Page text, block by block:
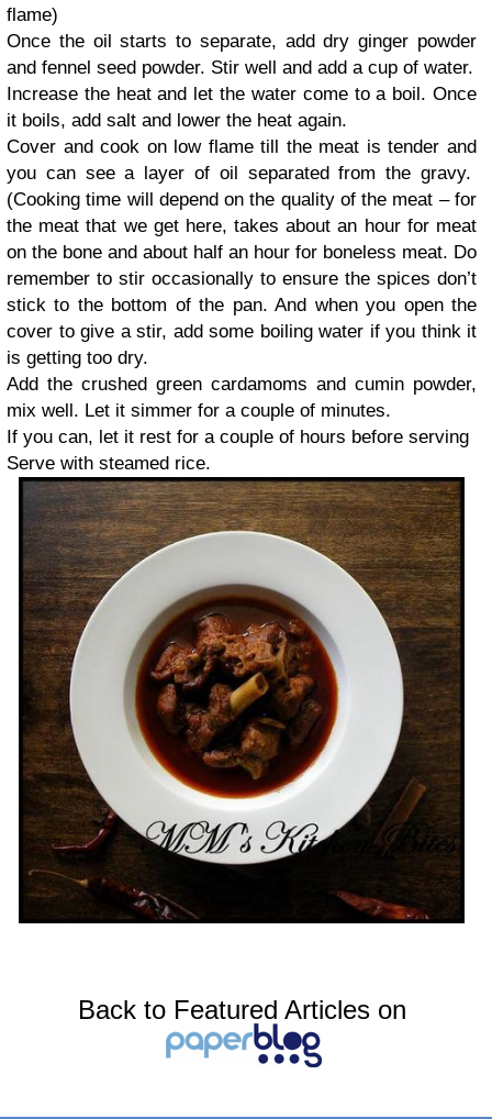
flame)
Once the oil starts to separate, add dry ginger powder
and fennel seed powder. Stir well and add a cup of water.
Increase the heat and let the water come to a boil. Once
it boils, add salt and lower the heat again.
Cover and cook on low flame till the meat is tender and
you can see a layer of oil separated from the gravy.
(Cooking time will depend on the quality of the meat – for
the meat that we get here, takes about an hour for meat
on the bone and about half an hour for boneless meat. Do
remember to stir occasionally to ensure the spices don’t
stick to the bottom of the pan. And when you open the
cover to give a stir, add some boiling water if you think it
is getting too dry.
Add the crushed green cardamoms and cumin powder,
mix well. Let it simmer for a couple of minutes.
If you can, let it rest for a couple of hours before serving
Serve with steamed rice.
Back to Featured Articles on